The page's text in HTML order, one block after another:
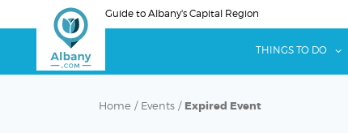
to
Guide to Albany's Capital Region
THINGS TO DO
Home / Events / Expired Event